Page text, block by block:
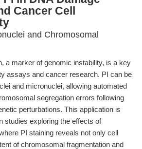
Cancer Cell
and Chromosomal
a marker of genomic instability, is a key
assays and cancer research. PI can be
and micronuclei, allowing automated
segregation errors following
perturbations. This application is
studies exploring the effects of
PI staining reveals not only cell
of chromosomal fragmentation and